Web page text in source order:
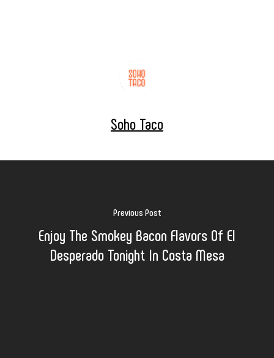
Soho Taco
Previous Post
Enjoy The Smokey Bacon Flavors Of El
Desperado Tonight In Costa Mesa